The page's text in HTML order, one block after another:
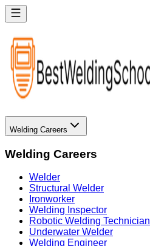
Welding Careers
Welding Careers
Welder
Structural Welder
Ironworker
Welding Inspector
Robotic Welding Technician
Underwater Welder
Welding Engineer